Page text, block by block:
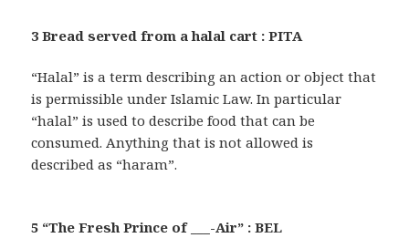
3 Bread served from a halal cart : PITA
“Halal” is a term describing an action or object that
is permissible under Islamic Law. In particular
“halal” is used to describe food that can be
consumed. Anything that is not allowed is
described as “haram”.
5 “The Fresh Prince of ___-Air” : BEL